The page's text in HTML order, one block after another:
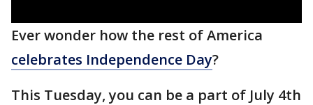
Ever wonder how the rest of America
celebrates Independence Day?
This Tuesday, you can be a part of July 4th